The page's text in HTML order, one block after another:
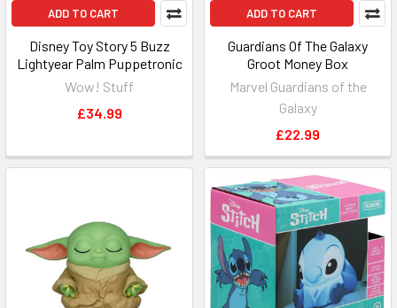
ADD TO CART
Disney Toy Story 5 Buzz
Lightyear Palm Puppetronic
Wow! Stuff
£34.99
ADD TO CART
Guardians Of The Galaxy
Groot Money Box
Marvel Guardians of the
Galaxy
£22.99